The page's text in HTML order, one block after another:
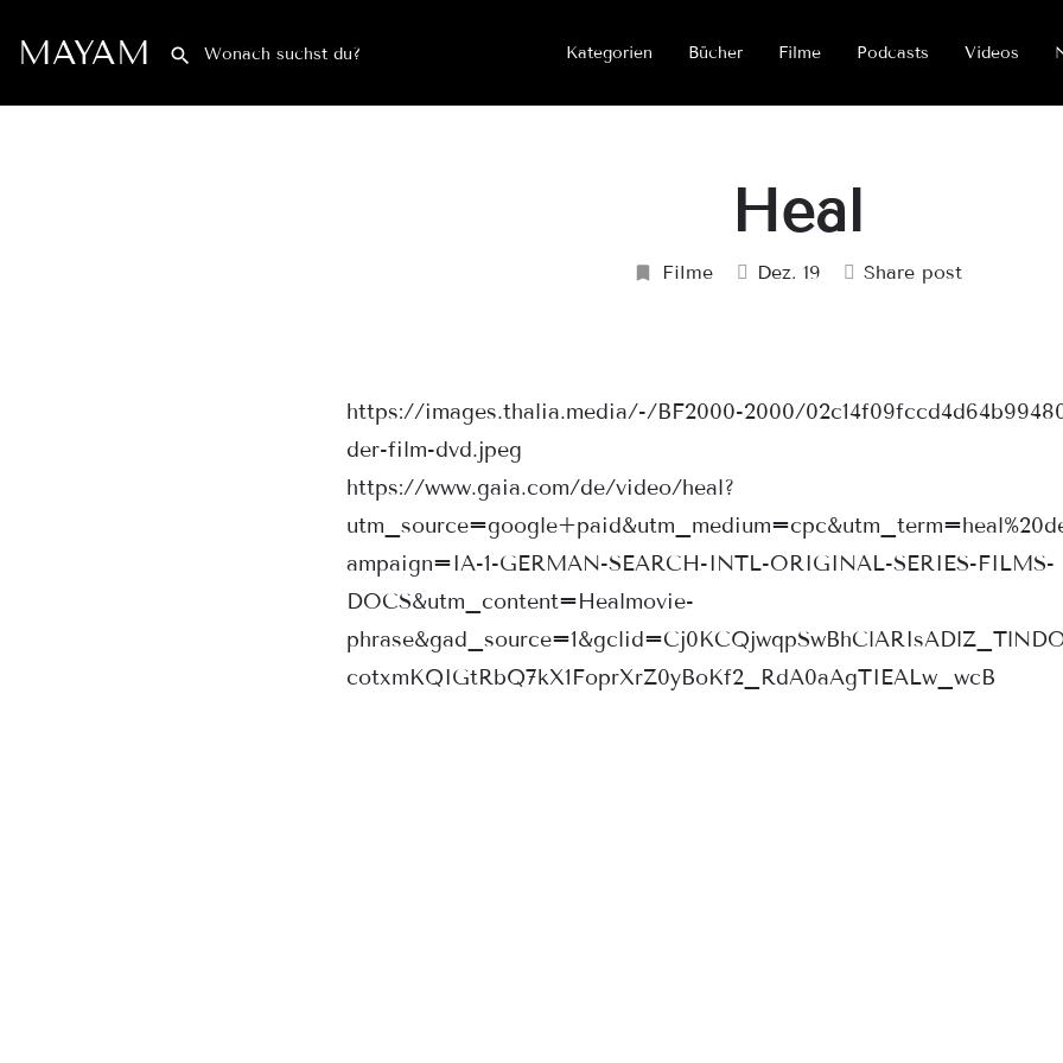
MAYAM Kategorien Bücher Filme Podcasts Videos
Heal
Filme Dez. 19 Share post
https://images.thalia.media/-/BF2000-2000/
der-film-dvd.jpeg
https://www.gaia.com/de/video/heal?
ampaign=IA-1-GERMAN-SEARCH-INTL-ORIGINAL-SERIES-FILMS-
DOCS&utm_content=Healmovie-
cotxmKQIGtRbQ7kX1FoprXrZ0yBoKf2_RdA0aAgTIEALw_wcB